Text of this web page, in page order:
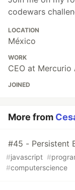
codewars
LOCATION
México
WORK
CEO at
JOINED
More from
#45 - Persistent
#javascript #
#computerscience